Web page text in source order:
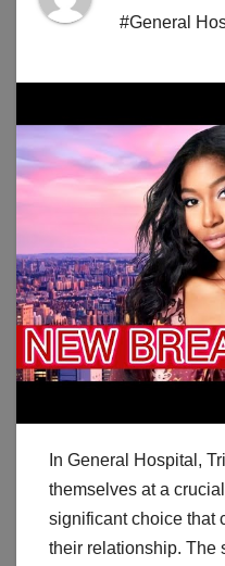
#General
In General Hospital,
themselves at a
significant choice that
their relationship. The